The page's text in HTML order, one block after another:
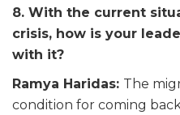
8. With the current
crisis, how is your
with it?
Ramya Haridas: The
condition for coming